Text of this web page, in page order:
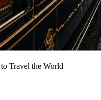
Travel the World